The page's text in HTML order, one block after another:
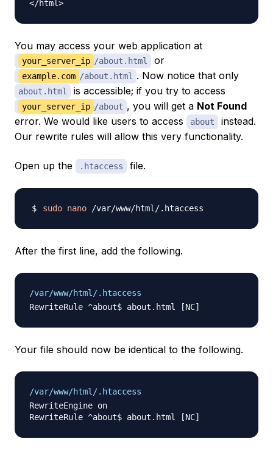
You may access your web application at
your_server_ip /about.html or
example.com /about.html . Now notice that only
about.html is accessible; if you try to access
your_server_ip /about , you will get a Not Found
error. We would like users to access
about
instead.
Our rewrite rules will allow this very functionality.
Open up the .htaccess file.
sudo nano
After the first line, add the following.
/var/www/html/.htaccess
Your file should now be identical to the following.
/var/www/html/.htaccess
RewriteEngine on